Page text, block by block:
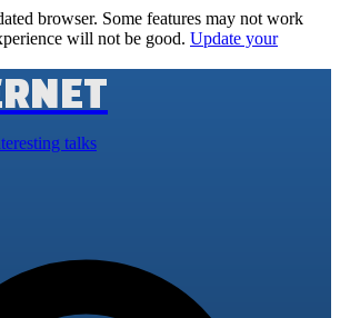
browser. Some features may not work
will not be good. Update your
talks